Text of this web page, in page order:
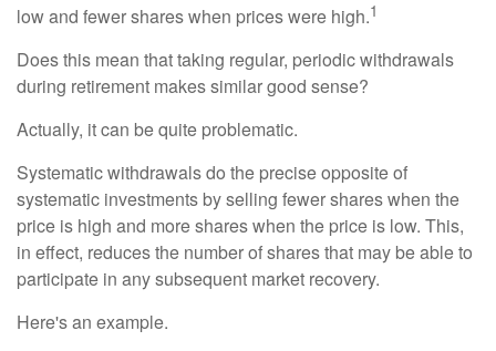
low and fewer shares when prices were high.1
Does this mean that taking regular, periodic withdrawals
during retirement makes similar good sense?
Actually, it can be quite problematic.
Systematic withdrawals do the precise opposite of
systematic investments by selling fewer shares when the
price is high and more shares when the price is low. This,
in effect, reduces the number of shares that may be able to
participate in any subsequent market recovery.
Here's an example.